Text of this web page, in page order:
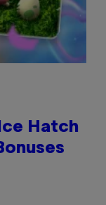
Hatch